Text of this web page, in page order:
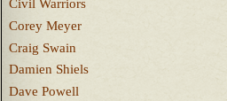
Civil Warriors
Corey Meyer
Craig Swain
Damien Shiels
Dave Powell